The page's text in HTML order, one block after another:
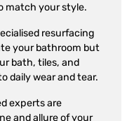
match your style.
resurfacing
your bathroom but
bath, tiles, and
daily wear and tear.
experts are
and allure of your